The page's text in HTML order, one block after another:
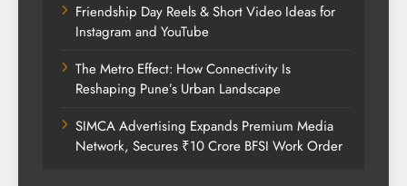
Friendship Day Reels & Short Video Ideas for
Instagram and YouTube
The Metro Effect: How Connectivity Is
Reshaping Pune’s Urban Landscape
SIMCA Advertising Expands Premium Media
Network, Secures ₹10 Crore BFSI Work Order